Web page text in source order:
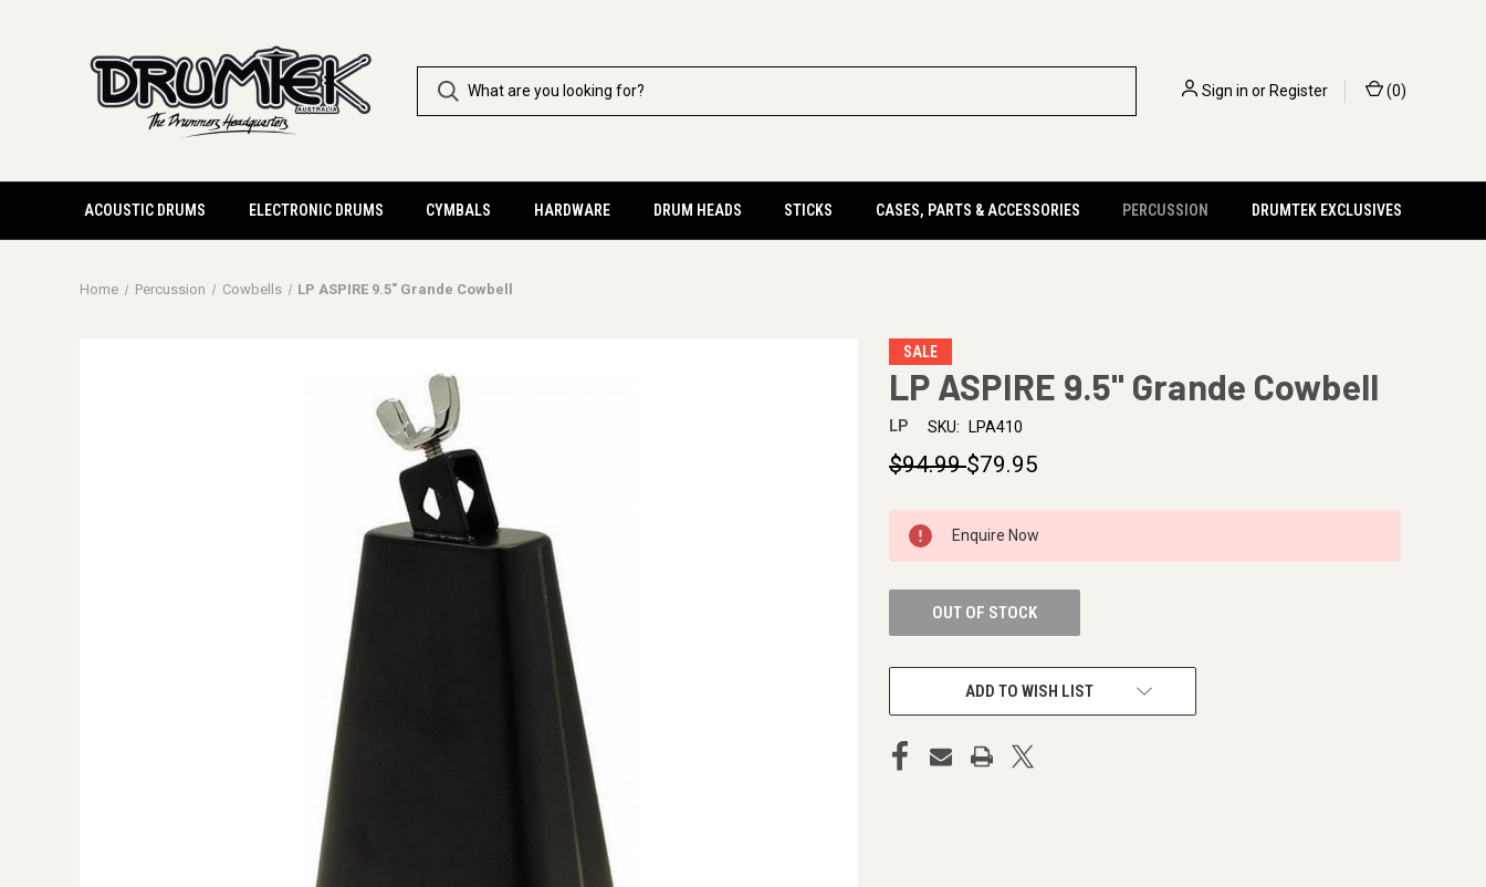
Sign in orRegister (0)
ACOUSTIC DRUMS ELECTRONIC DRUMS CYMBALS HARDWARE DRUM HEADS STICKS CASES, PARTS & ACCESSORIES PERCUSSION DRUMTEK EXCLUSIVES
Home Percussion Cowbells LP ASPIRE 9.5" Grande Cowbell
SALE
LP ASPIRE 9.5" Grande Cowbell
LP SKU: LPA410
$94.99$79.95
CURRENT
STOCK:
Enquire Now
OUT OF STOCK
ADD TO WISH LIST